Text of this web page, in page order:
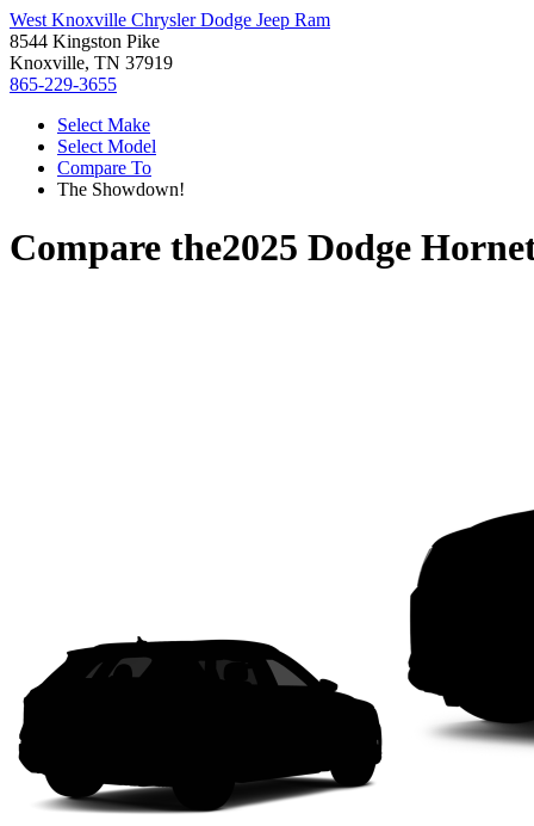
West Knoxville Chrysler Dodge Jeep Ram
8544 Kingston Pike
Knoxville, TN 37919
865-229-3655
Select Make
Select Model
Compare To
The Showdown!
Compare the2025 Dodge